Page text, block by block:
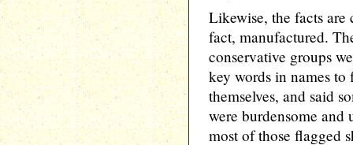
Likewise, the facts are
fact, manufactured.
conservative groups
key words in names to
themselves, and said
were burdensome and
most of those flagged